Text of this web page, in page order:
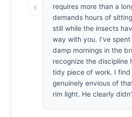
‹
requires more than a
demands hours of
still while the insects
way with you. I’ve spent
damp mornings in the
recognize the discipline
tidy piece of work. I find
genuinely envious of
rim light. He clearly